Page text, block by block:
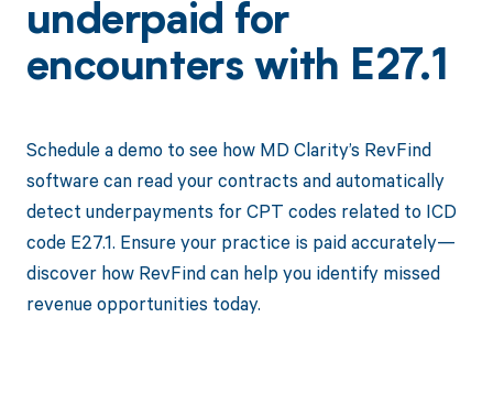
underpaid for
encounters with E27.1
Schedule a demo to see how MD Clarity’s RevFind
software can read your contracts and automatically
detect underpayments for CPT codes related to ICD
code E27.1. Ensure your practice is paid accurately—
discover how RevFind can help you identify missed
revenue opportunities today.